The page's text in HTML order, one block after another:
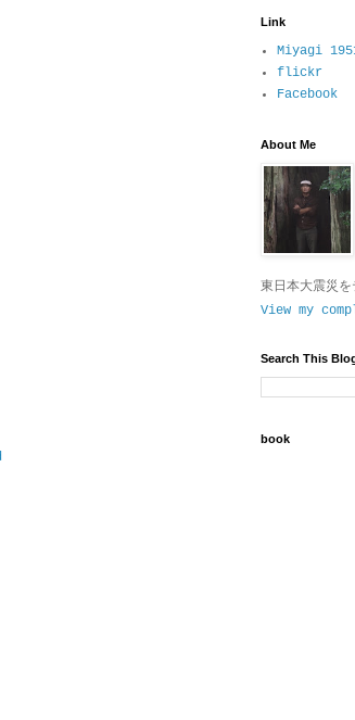
Link
Miyagi
flickr
Facebook
About Me
東日本大震災を
View my
Search This
book